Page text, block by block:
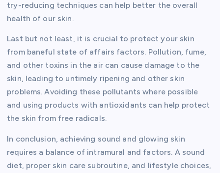
try-reducing techniques can help better the overall
health of our skin.
Last but not least, it is crucial to protect your skin
from baneful state of affairs factors. Pollution, fume,
and other toxins in the air can cause damage to the
skin, leading to untimely ripening and other skin
problems. Avoiding these pollutants where possible
and using products with antioxidants can help protect
the skin from free radicals.
In conclusion, achieving sound and glowing skin
requires a balance of intramural and factors. A sound
diet, proper skin care subroutine, and lifestyle choices,